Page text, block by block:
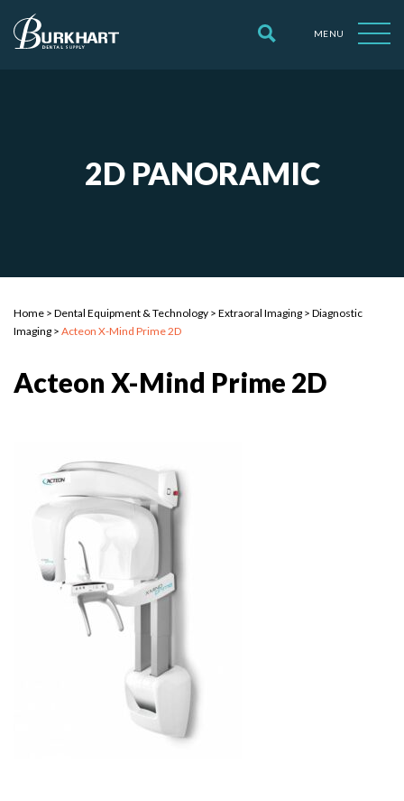
MENU
2D PANORAMIC
Home > Dental Equipment & Technology > Extraoral Imaging > Diagnostic
Imaging > Acteon X-Mind Prime 2D
Acteon X-Mind Prime 2D